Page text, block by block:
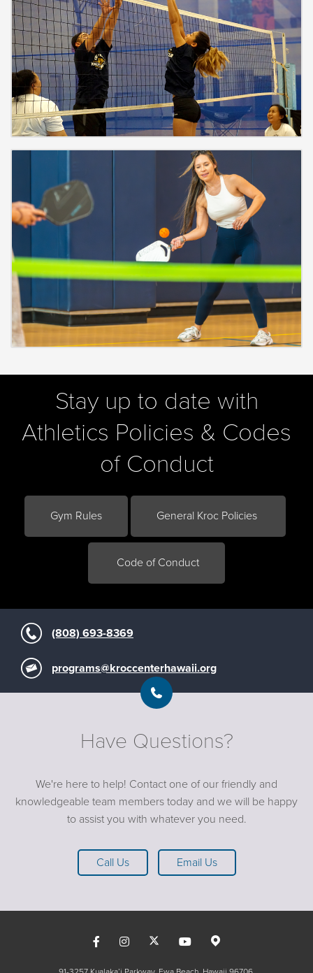
Stay up to date with
Athletics Policies & Codes
of Conduct
Gym Rules General Kroc Policies
Code of Conduct
(808) 693-8369
programs@kroccenterhawaii.org
Have Questions?
We're here to help! Contact one of our friendly and
knowledgeable team members today and we will be happy
to assist you with whatever you need.
Call Us Email Us